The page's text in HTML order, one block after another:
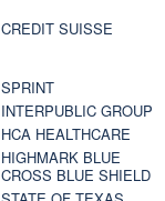
CREDIT SUISSE
SPRINT
INTERPUBLIC GROUP
HCA HEALTHCARE
HIGHMARK BLUE
CROSS BLUE SHIELD